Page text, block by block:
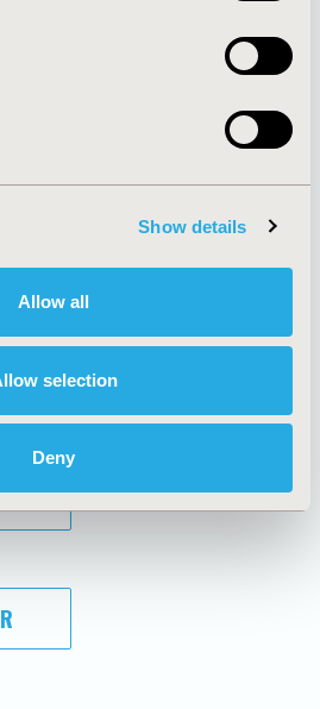
Show details
Allow all
selection
Deny
Funding Statement
Legal Disclaimer
Terms and
Conditions